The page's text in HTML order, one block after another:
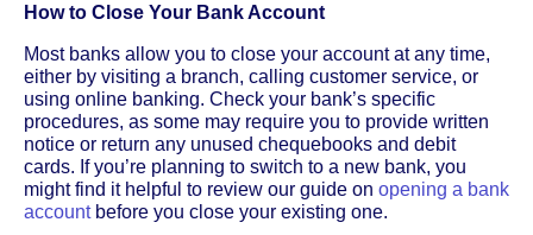
How to Close Your Bank Account
Most banks allow you to close your account at any time,
either by visiting a branch, calling customer service, or
using online banking. Check your bank’s specific
procedures, as some may require you to provide written
notice or return any unused chequebooks and debit
cards. If you’re planning to switch to a new bank, you
might find it helpful to review our guide on opening a bank
accountbefore you close your existing one.